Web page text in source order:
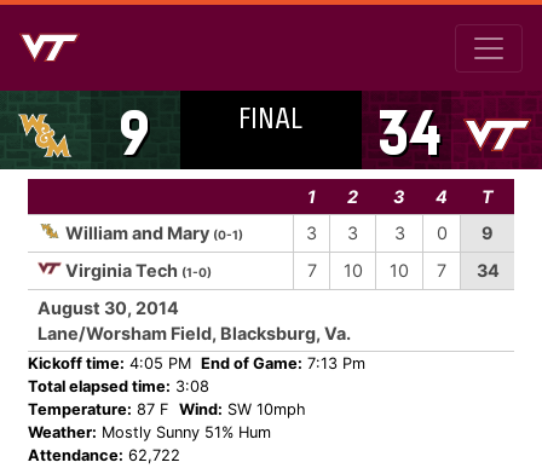
9 FINAL 34
1 2 3 4
T
William and Mary (0-1) 3 3 3 0
9
Virginia Tech (1-0) 7 10 10 7
34
August 30, 2014
Lane/Worsham Field, Blacksburg, Va.
Kickoff time: 4:05 PM End of Game: 7:13 Pm
Total elapsed time: 3:08
Temperature: 87 F Wind: SW 10mph
Weather: Mostly Sunny 51% Hum
Attendance: 62,722